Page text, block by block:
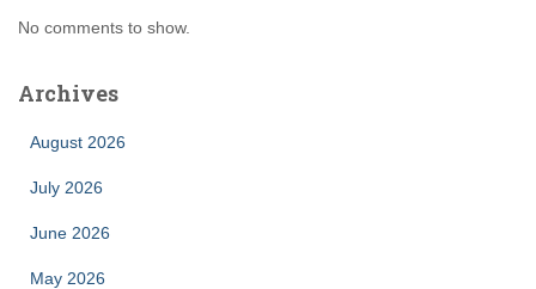
No comments to show.
Archives
August 2026
July 2026
June 2026
May 2026